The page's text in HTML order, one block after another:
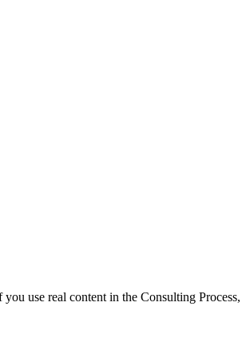
use real content in the Consulting